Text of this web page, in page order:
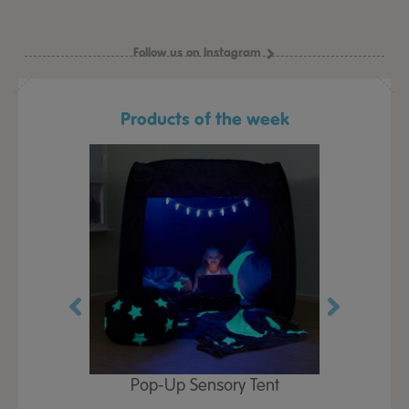
Follow us on Instagram
Products of the week
Pop-Up Sensory Tent